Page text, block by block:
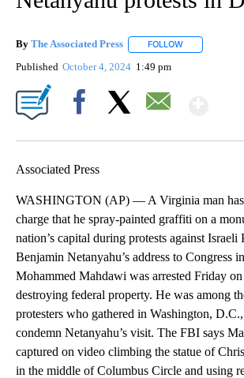
By The Associated Press FOLLOW
Published October 4, 2024 1:49 pm
Associated Press
WASHINGTON (AP) — A Virginia man has
charge that he spray-painted graffiti on a
nation’s capital during protests against
Benjamin Netanyahu’s address to Congress
Mohammed Mahdawi was arrested Friday
destroying federal property. He was among
protesters who gathered in Washington,
condemn Netanyahu’s visit. The FBI says
captured on video climbing the statue of
in the middle of Columbus Circle and using